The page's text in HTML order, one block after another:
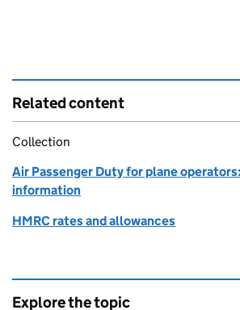
Related content
Collection
Air Passenger Duty for plane
information
HMRC rates and allowances
Explore the topic